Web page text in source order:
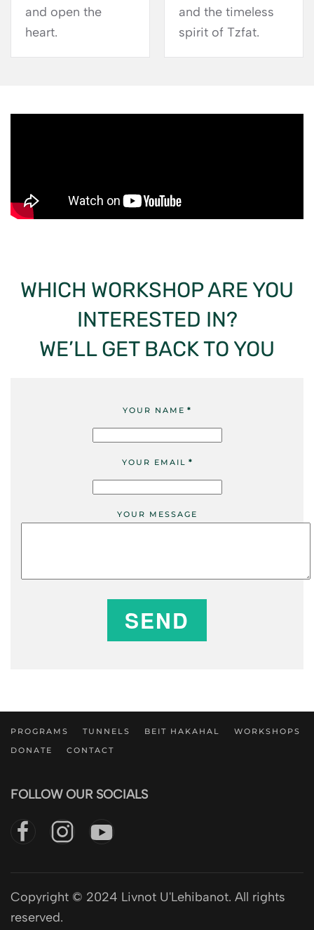
and open the
heart.
and the timeless
spirit of Tzfat.
WHICH WORKSHOP ARE YOU
INTERESTED IN?
WE’LL GET BACK TO YOU
YOUR NAME *
YOUR EMAIL *
YOUR MESSAGE
SEND
PROGRAMS TUNNELS BEIT HAKAHAL
WORKSHOPS
DONATE
CONTACT
FOLLOW OUR SOCIALS
Copyright © 2024 Livnot U'Lehibanot. All rights
reserved.